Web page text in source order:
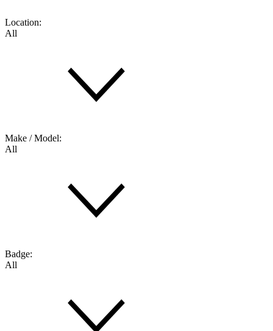
Location:
All
Make / Model:
All
Badge:
All